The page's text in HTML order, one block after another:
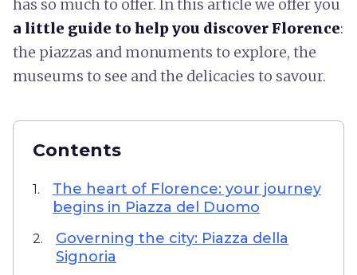
has so much to offer. In this article we offer you
a little guide to help you discover Florence:
the piazzas and monuments to explore, the
museums to see and the delicacies to savour.
Contents
1.
The heart of Florence: your journey
begins in Piazza del Duomo
2.
Governing the city: Piazza della
Signoria